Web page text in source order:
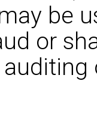
be
or